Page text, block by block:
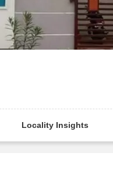
Locality Insights